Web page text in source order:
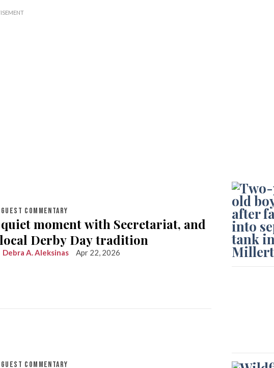
GUEST COMMENTARY
moment with Secretariat, and
Derby Day tradition
Debra A. Aleksinas Apr 22, 2026
GUEST COMMENTARY